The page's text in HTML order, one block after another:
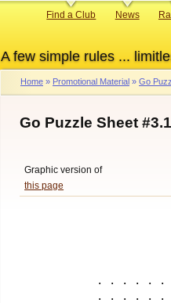
A few simple rules ...
Primary
Find a Club News
Breadcrumb
Home Promotional Material Go
Go Puzzle Sheet #3.1
Graphic version of
this page
. . . . . .
. . . . . .